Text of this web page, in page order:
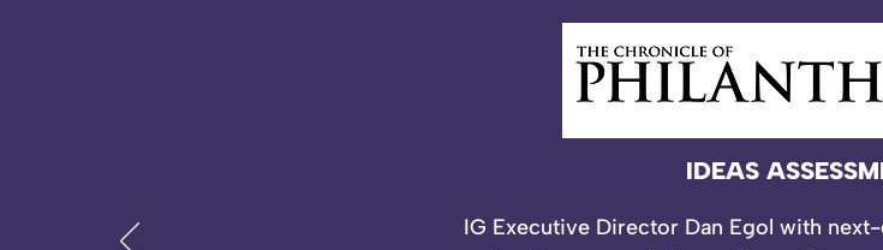
IDEAS
IG Executive Director Dan Egol with